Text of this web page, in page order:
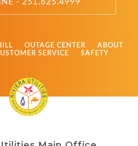
- 251.625.4999
OUTAGE CENTER
ABOUT
SERVICE SAFETY